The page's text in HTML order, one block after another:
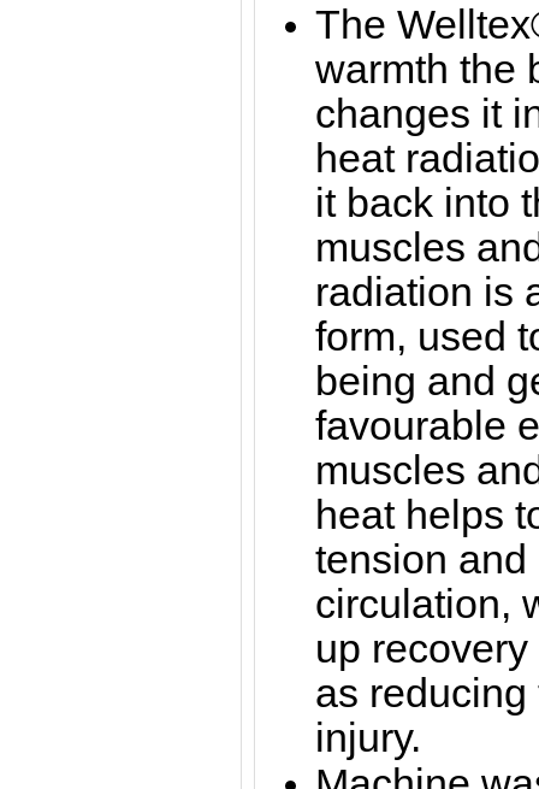
The
warmth the
changes it
heat
it back into
muscles
radiation is
form, used
being and
favourable
muscles
heat helps
tension
circulation,
up
as
injury.